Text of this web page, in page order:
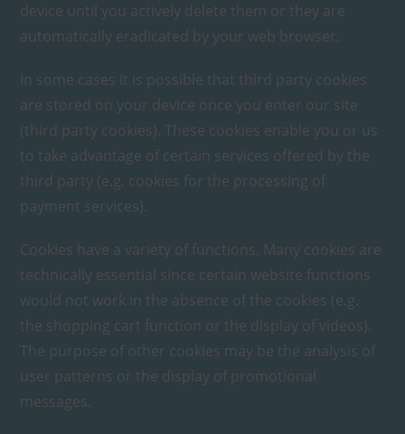
device until you actively delete them or they are
automatically eradicated by your web browser.
In some cases it is possible that third party cookies
are stored on your device once you enter our site
(third party cookies). These cookies enable you or us
to take advantage of certain services offered by the
third party (e.g. cookies for the processing of
payment services).
Cookies have a variety of functions. Many cookies are
technically essential since certain website functions
would not work in the absence of the cookies (e.g.
the shopping cart function or the display of videos).
The purpose of other cookies may be the analysis of
user patterns or the display of promotional
messages.